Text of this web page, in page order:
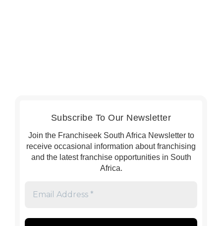
Subscribe To Our Newsletter
Join the Franchiseek South Africa Newsletter to
receive occasional information about franchising
and the latest franchise opportunities in South
Africa.
*